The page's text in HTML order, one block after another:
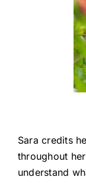
Sara credits
throughout
understand